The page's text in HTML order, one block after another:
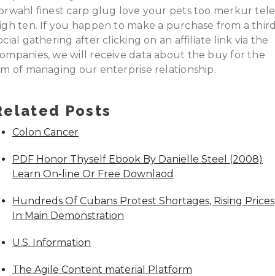
finest carp glug love your pets too merkur
ten. If you happen to make a purchase from a
gathering after clicking on an affiliate link via the
we will receive data about the buy for the
of managing our enterprise relationship.
Posts
Colon Cancer
PDF Honor Thyself Ebook By Danielle Steel (2008)
Learn On-line Or Free Downlaod
Hundreds Of Cubans Protest Shortages, Rising Prices
In Main Demonstration
U.S. Information
The Agile Content material Platform